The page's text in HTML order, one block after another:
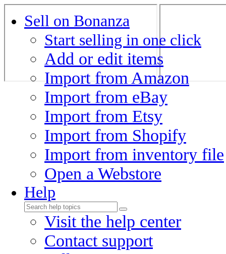
Sell on Bonanza
Start selling in one click
Add or edit items
Import from Amazon
Import from eBay
Import from Etsy
Import from Shopify
Import from inventory file
Open a Webstore
Help
Visit the help center
Contact support